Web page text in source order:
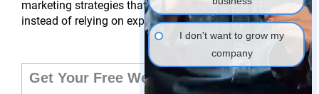
marketing strategies that bring customers to you
instead of relying on expensive shared lead platforms.
Get Your Free Website Audit
I don't want to grow my
company